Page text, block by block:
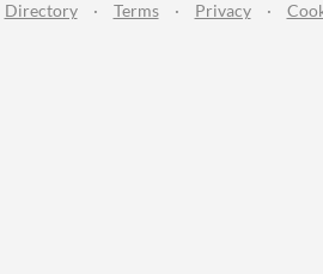
Directory · Terms · Privacy ·